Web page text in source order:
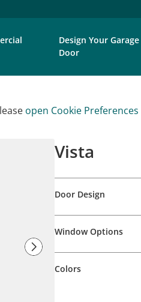
Design Your Garage
Door
open Cookie Preferences
Vista
Door Design
Window Options
Colors